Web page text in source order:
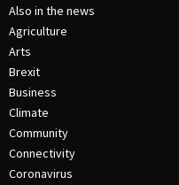
Also in the news
Agriculture
Arts
Brexit
Business
Climate
Community
Connectivity
Coronavirus